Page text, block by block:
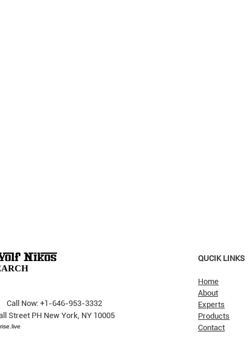
The Pricking Is Coming': Dalio
Call Now: +1-646-953-3332
Street PH New York, NY 10005
QUCIK LINKS
Home
About
Experts
Products
Contact